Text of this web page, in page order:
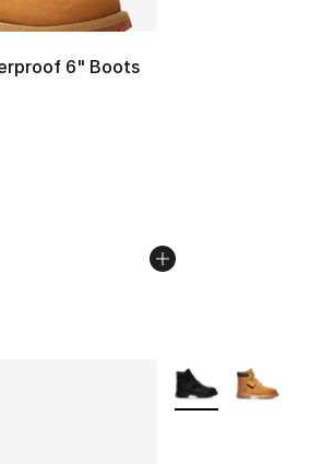
6" Boots
rating - [5 out of 5 stars], 63 reviews
More Colors